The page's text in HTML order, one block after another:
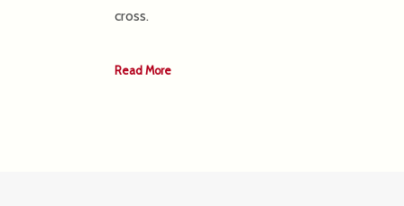
cross.
Read More